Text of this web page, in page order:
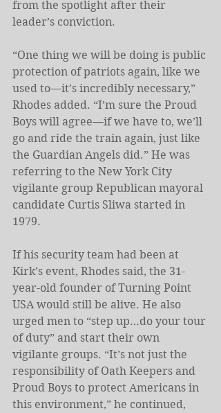
from the spotlight after their
leader’s conviction.
“One thing we will be doing is public
protection of patriots again, like we
used to—it’s incredibly necessary,”
Rhodes added. “I’m sure the Proud
Boys will agree—if we have to, we’ll
go and ride the train again, just like
the Guardian Angels did.” He was
referring to the New York City
vigilante group Republican mayoral
candidate Curtis Sliwa started in
1979.
If his security team had been at
Kirk’s event, Rhodes said, the 31-
year-old founder of Turning Point
USA would still be alive. He also
urged men to “step up…do your tour
of duty” and start their own
vigilante groups. “It’s not just the
responsibility of Oath Keepers and
Proud Boys to protect Americans in
this environment,” he continued,